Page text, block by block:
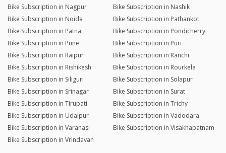
Bike Subscription in Nagpur
Bike Subscription in Nashik
Bike Subscription in Noida
Bike Subscription in Pathankot
Bike Subscription in Patna
Bike Subscription in Pondicherry
Bike Subscription in Pune
Bike Subscription in Puri
Bike Subscription in Raipur
Bike Subscription in Ranchi
Bike Subscription in Rishikesh
Bike Subscription in Rourkela
Bike Subscription in Siliguri
Bike Subscription in Solapur
Bike Subscription in Srinagar
Bike Subscription in Surat
Bike Subscription in Tirupati
Bike Subscription in Trichy
Bike Subscription in Udaipur
Bike Subscription in Vadodara
Bike Subscription in Varanasi
Bike Subscription in Visakhapatnam
Bike Subscription in Vrindavan